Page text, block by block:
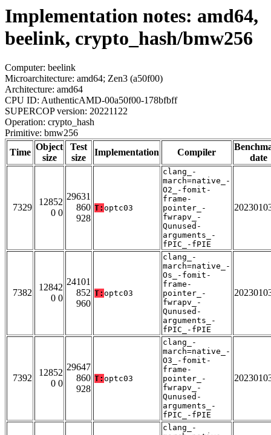
Implementation notes: amd64,
beelink, crypto_hash/bmw256
Computer: beelink
Microarchitecture: amd64; Zen3 (a50f00)
Architecture: amd64
CPU ID: AuthenticAMD-00a50f00-178bfbff
SUPERCOP version: 20221122
Operation: crypto_hash
Primitive: bmw256
Time
Object
size
Test
size
Implementation Compiler
date
7329
12852
0 0
29631
860
928
T: optc03
clang_-
march=native_-
O2_-fomit-
frame-
pointer_-
fwrapv_-
Qunused-
arguments_-
fPIC_-fPIE
7382
12842
0 0
24101
852
960
T: optc03
clang_-
march=native_-
Os_-fomit-
frame-
pointer_-
fwrapv_-
Qunused-
arguments_-
fPIC_-fPIE
7392
12852
0 0
29647
860
928
T: optc03
clang_-
march=native_-
O3_-fomit-
frame-
pointer_-
fwrapv_-
Qunused-
arguments_-
fPIC_-fPIE
clang_-